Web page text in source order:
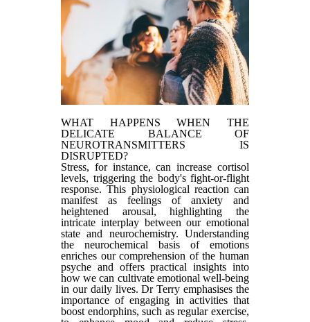
WHAT HAPPENS WHEN THE
DELICATE BALANCE OF
NEUROTRANSMITTERS IS
DISRUPTED?
Stress, for instance, can increase cortisol
levels, triggering the body's fight-or-flight
response. This physiological reaction can
manifest as feelings of anxiety and
heightened arousal, highlighting the
intricate interplay between our emotional
state and neurochemistry. Understanding
the neurochemical basis of emotions
enriches our comprehension of the human
psyche and offers practical insights into
how we can cultivate emotional well-being
in our daily lives. Dr Terry emphasises the
importance of engaging in activities that
boost endorphins, such as regular exercise,